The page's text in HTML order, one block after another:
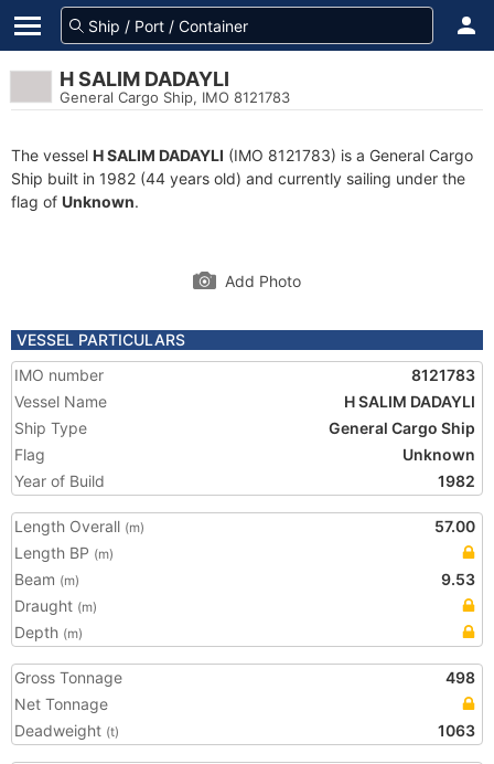
H SALIM DADAYLI
General Cargo Ship, IMO 8121783
The vessel H SALIM DADAYLI (IMO 8121783) is a General Cargo
Ship built in 1982 (44 years old) and currently sailing under the
flag of Unknown.
Add Photo
VESSEL PARTICULARS
IMO number
8121783
Vessel Name
H SALIM DADAYLI
Ship Type
General Cargo Ship
Flag
Unknown
Year of Build
1982
Length Overall (m)
57.00
Length BP (m)
Beam (m)
9.53
Draught (m)
Depth (m)
Gross Tonnage
498
Net Tonnage
Deadweight (t) 1063